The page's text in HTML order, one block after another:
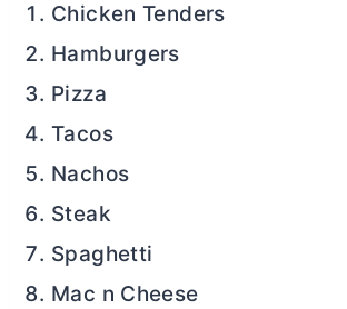
Chicken Tenders
Hamburgers
Pizza
Tacos
Nachos
Steak
Spaghetti
Mac n Cheese